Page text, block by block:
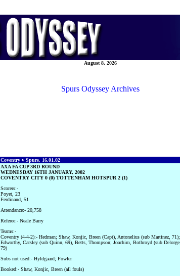
August 8, 2026
Spurs Odyssey Archives
Coventry v Spurs, 16.01.02
AXA FA CUP 3RD ROUND
WEDNESDAY 16TH JANUARY, 2002
COVENTRY CITY 0 (0) TOTTENHAM HOTSPUR 2 (1)
Scorers:-
Poyet, 23
Ferdinand, 51
Attendance:- 20,758
Referee:- Neale Barry
Teams:-
Coventry (4-4-2):- Hedman; Shaw, Konjic, Breen (Capt), Antonelius (sub Martinez, 71);
Edworthy, Carsley (sub Quinn, 69), Betts, Thompson; Joachim, Bothroyd (sub Delorge,
79)
Subs not used:- Hyldgaard; Fowler
Booked:- Shaw, Konjic, Breen (all fouls)